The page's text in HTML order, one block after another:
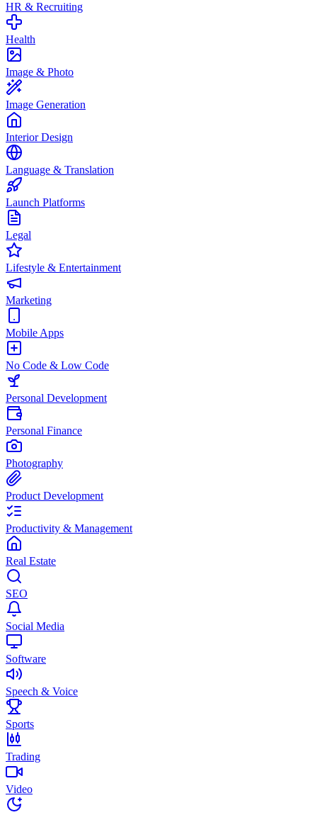
HR & Recruiting
Health
Image & Photo
Image Generation
Interior Design
Language & Translation
Launch Platforms
Legal
Lifestyle & Entertainment
Marketing
Mobile Apps
No Code & Low Code
Personal Development
Personal Finance
Photography
Product Development
Productivity & Management
Real Estate
SEO
Social Media
Software
Speech & Voice
Sports
Trading
Video